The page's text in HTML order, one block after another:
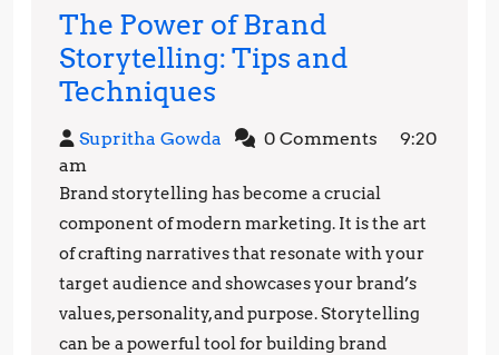
The Power of Brand
Storytelling: Tips and
Techniques
Power
Brand
Storytelling:
Tips
and
Techniques
Supritha Gowda Supritha0 Comments
9:20
am
Brand storytelling has become a crucial
component of modern marketing. It is the art
of crafting narratives that resonate with your
target audience and showcases your brand’s
values, personality, and purpose. Storytelling
can be a powerful tool for building brand